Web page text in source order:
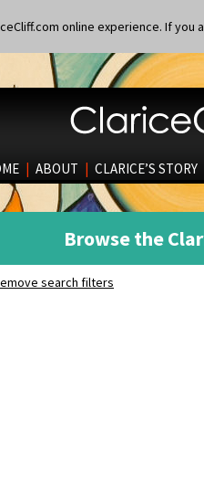
online experience. If
| ABOUT | CLARICE’S STORY
Browse the
search filters